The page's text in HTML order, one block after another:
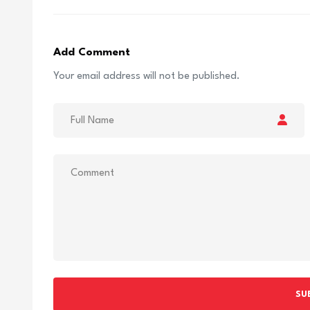
Add Comment
Your email address will not be published.